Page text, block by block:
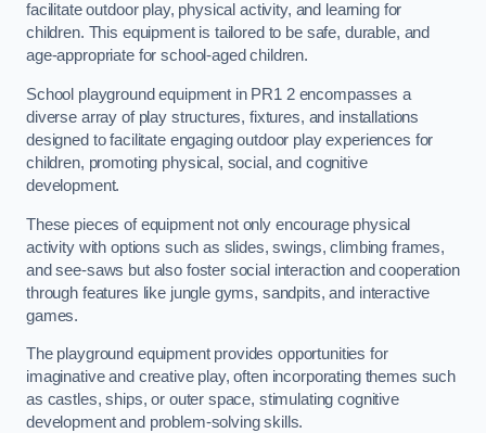
facilitate outdoor play, physical activity, and learning for
children. This equipment is tailored to be safe, durable, and
age-appropriate for school-aged children.
School playground equipment in PR1 2 encompasses a
diverse array of play structures, fixtures, and installations
designed to facilitate engaging outdoor play experiences for
children, promoting physical, social, and cognitive
development.
These pieces of equipment not only encourage physical
activity with options such as slides, swings, climbing frames,
and see-saws but also foster social interaction and cooperation
through features like jungle gyms, sandpits, and interactive
games.
The playground equipment provides opportunities for
imaginative and creative play, often incorporating themes such
as castles, ships, or outer space, stimulating cognitive
development and problem-solving skills.